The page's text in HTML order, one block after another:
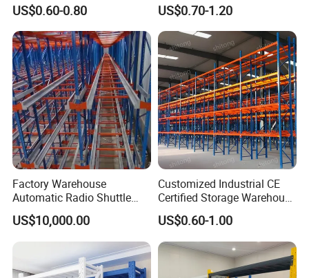
CE Certificated
US$0.60-0.80
Racks Steel Shelf Heavy
Duty Display Cantilever
Warehouse Storage Rack
US$0.70-1.20
Factory Warehouse
Automatic Radio Shuttle
Storage Racking System
Fifo Filo Remote Control
US$10,000.00
Customized Industrial CE
Certified Storage Warehouse
Heavy Duty Steel Pallet
Racking Shelving System
for Cold Room
US$0.60-1.00